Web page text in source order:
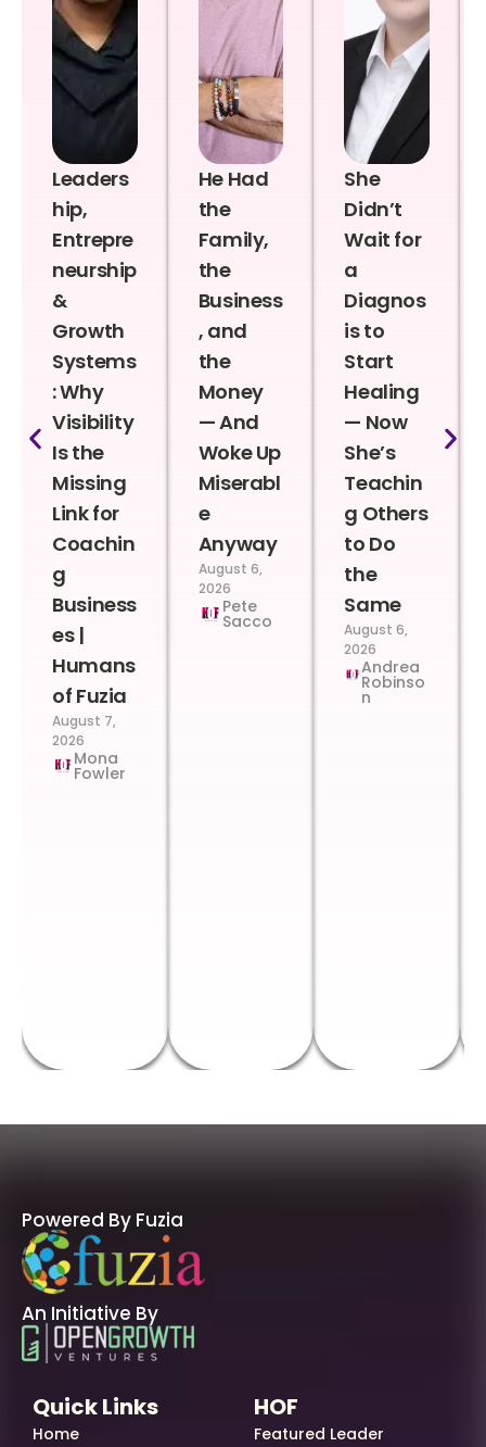
Leaders
hip,
Entrepre
neurship
&
Growth
Systems
: Why
Visibility
Is the
Missing
Link for
Coachin
g
Business
es |
Humans
of Fuzia
August 7,
2026
Mona
Fowler
He Had
the
Family,
the
Business
, and
the
Money
— And
Woke Up
Miserabl
e
Anyway
August 6,
2026
Pete
Sacco
She
Didn’t
Wait for
a
Diagnos
is to
Start
Healing
— Now
She’s
Teachin
g Others
to Do
the
Same
August 6,
2026
Andrea
Robinso
n
Powered By Fuzia
An Initiative By
Quick Links
Home
HOF
Featured Leader